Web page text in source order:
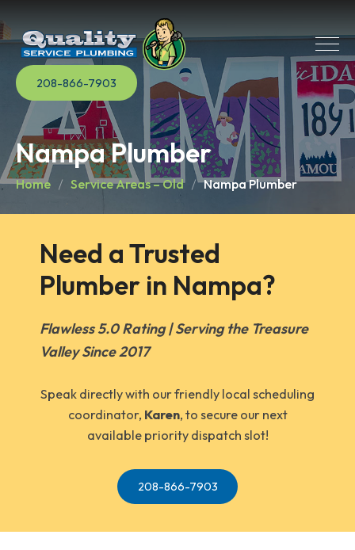
208-866-7903
Nampa Plumber
Home Service Areas – Old Nampa Plumber
Need a Trusted
Plumber in Nampa?
Flawless 5.0 Rating | Serving the Treasure
Valley Since 2017
Speak directly with our friendly local scheduling
coordinator, Karen, to secure our next
available priority dispatch slot!
208-866-7903